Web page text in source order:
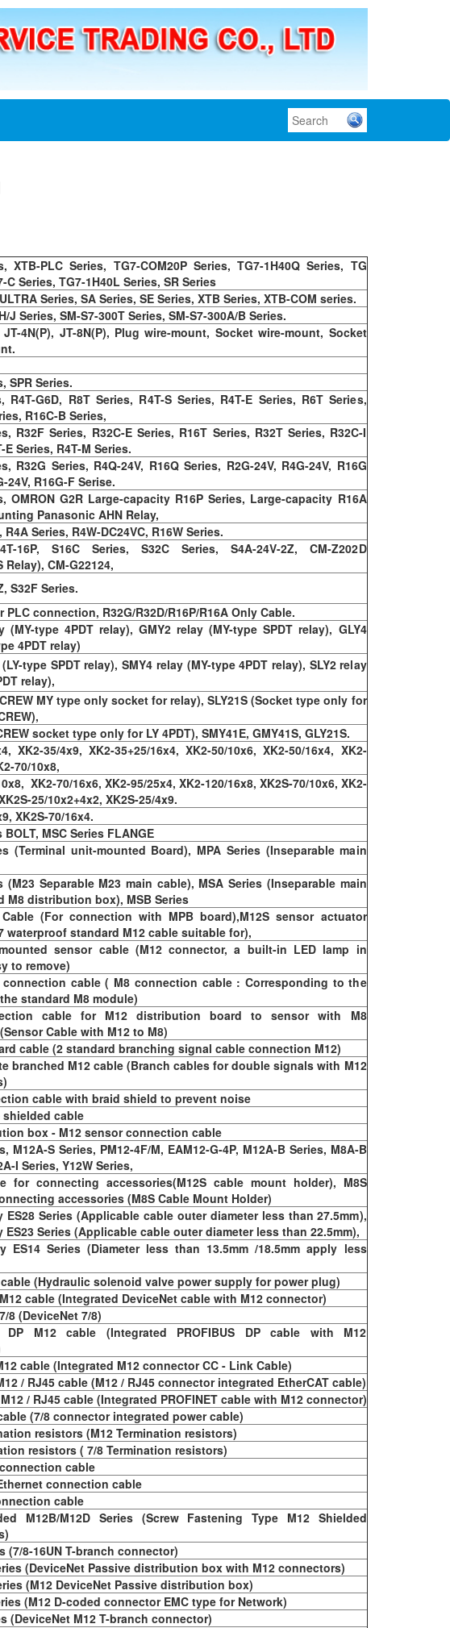
XTB-PLC Series, TG7-COM20P Series, TG7-1H40Q Series, TG
C Series, TG7-1H40L Series, SR Series
Series, SA Series, SE Series, XTB Series, XTB-COM series.
J Series, SM-S7-300T Series, SM-S7-300A/B Series.
JT-4N(P), JT-8N(P), Plug wire-mount, Socket wire-mount, Socket
SPR Series.
R4T-G6D, R8T Series, R4T-S Series, R4T-E Series, R6T Series,
R16C-B Series,
R32F Series, R32C-E Series, R16T Series, R32T Series, R32C-I
E Series, R4T-M Series.
R32G Series, R4Q-24V, R16Q Series, R2G-24V, R4G-24V, R16G
24V, R16G-F Serise.
OMRON G2R Large-capacity R16P Series, Large-capacity R16A
Panasonic AHN Relay,
R4A Series, R4W-DC24VC, R16W Series.
16P, S16C Series, S32C Series, S4A-24V-2Z, CM-Z202D
Relay), CM-G22124,
S32F Series.
PLC connection, R32G/R32D/R16P/R16A Only Cable.
(MY-type 4PDT relay), GMY2 relay (MY-type SPDT relay), GLY4
4PDT relay)
type SPDT relay), SMY4 relay (MY-type 4PDT relay), SLY2 relay
relay),
MY type only socket for relay), SLY21S (Socket type only for
socket type only for LY 4PDT), SMY41E, GMY41S, GLY21S.
XK2-35/4x9, XK2-35+25/16x4, XK2-50/10x6, XK2-50/16x4, XK2-
70/10x8,
XK2-70/16x6, XK2-95/25x4, XK2-120/16x8, XK2S-70/10x6, XK2-
25/10x2+4x2, XK2S-25/4x9.
XK2S-70/16x4.
BOLT, MSC Series FLANGE
(Terminal unit-mounted Board), MPA Series (Inseparable main
(M23 Separable M23 main cable), MSA Series (Inseparable main
M8 distribution box), MSB Series
(For connection with MPB board),M12S sensor actuator
waterproof standard M12 cable suitable for),
sensor cable (M12 connector, a built-in LED lamp in
to remove)
connection cable ( M8 connection cable : Corresponding to the
standard M8 module)
cable for M12 distribution board to sensor with M8
Cable with M12 to M8)
cable (2 standard branching signal cable connection M12)
branched M12 cable (Branch cables for double signals with M12
cable with braid shield to prevent noise
shielded cable
box - M12 sensor connection cable
M12A-S Series, PM12-4F/M, EAM12-G-4P, M12A-B Series, M8A-B
I Series, Y12W Series,
for connecting accessories(M12S cable mount holder), M8S
accessories (M8S Cable Mount Holder)
ES28 Series (Applicable cable outer diameter less than 27.5mm),
ES23 Series (Applicable cable outer diameter less than 22.5mm),
ES14 Series (Diameter less than 13.5mm /18.5mm apply less
(Hydraulic solenoid valve power supply for power plug)
cable (Integrated DeviceNet cable with M12 connector)
8 (DeviceNet 7/8)
DP M12 cable (Integrated PROFIBUS DP cable with M12
cable (Integrated M12 connector CC - Link Cable)
/ RJ45 cable (M12 / RJ45 connector integrated EtherCAT cable)
M12 / RJ45 cable (Integrated PROFINET cable with M12 connector)
(7/8 connector integrated power cable)
resistors (M12 Termination resistors)
resistors ( 7/8 Termination resistors)
cable
connection cable
cable
M12B/M12D Series (Screw Fastening Type M12 Shielded
(7/8-16UN T-branch connector)
(DeviceNet Passive distribution box with M12 connectors)
(M12 DeviceNet Passive distribution box)
(M12 D-coded connector EMC type for Network)
(DeviceNet M12 T-branch connector)